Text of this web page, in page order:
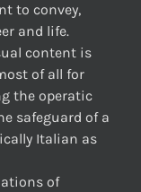
to convey,
and life.
content is
of all for
the operatic
safeguard of a
Italian as
of